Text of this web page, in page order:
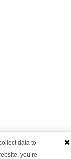
data to
you’re